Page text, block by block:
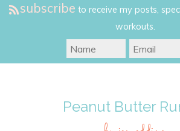
subscribe to receive my posts,
workouts.
Peanut Butter